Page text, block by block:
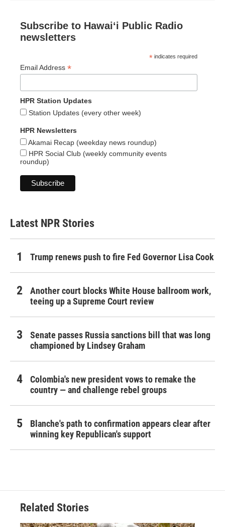
Subscribe to Hawaiʻi Public Radio
newsletters
* indicates required
Email Address *
HPR Station Updates
Station Updates (every other week)
HPR Newsletters
Akamai Recap (weekday news roundup)
HPR Social Club (weekly community events
roundup)
Latest NPR Stories
Trump renews push to fire Fed Governor Lisa Cook
Another court blocks White House ballroom work,
teeing up a Supreme Court review
Senate passes Russia sanctions bill that was long
championed by Lindsey Graham
Colombia's new president vows to remake the
country — and challenge rebel groups
Blanche's path to confirmation appears clear after
winning key Republican's support
Related Stories